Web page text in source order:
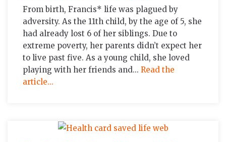
From birth, Francis* life was plagued by
adversity. As the 11th child, by the age of 5, she
had already lost 6 of her siblings. Due to
extreme poverty, her parents didn’t expect her
to live past five. As a young child, she loved
playing with her friends and... Read the
article...